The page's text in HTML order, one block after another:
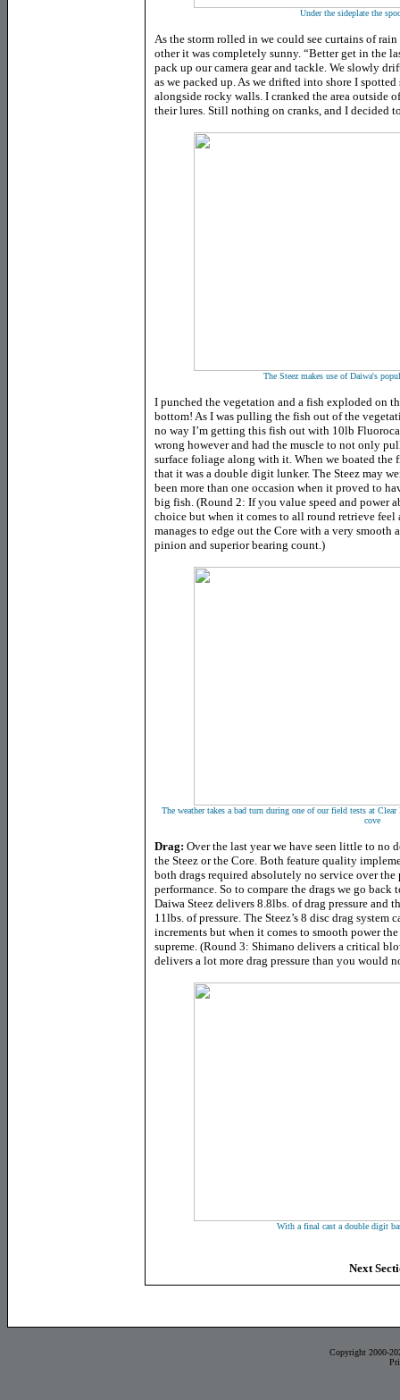
Under the sideplate the
As the storm rolled in we could see curtains of
other it was completely sunny. “Better get in the
pack up our camera gear and tackle. We slowly
as we packed up. As we drifted into shore I
alongside rocky walls. I cranked the area outside
their lures. Still nothing on cranks, and I decided
The Steez makes use of Daiwa's
I punched the vegetation and a fish exploded on
bottom! As I was pulling the fish out of the
no way I’m getting this fish out with 10lb
wrong however and had the muscle to not only
surface foliage along with it. When we boated the
that it was a double digit lunker. The Steez may
been more than one occasion when it proved to
big fish. (Round 2: If you value speed and power
choice but when it comes to all round retrieve feel
manages to edge out the Core with a very smooth
pinion and superior bearing count.)
The weather takes a bad turn during one of our field tests at
cove
Drag: Over the last year we have seen little to no
the Steez or the Core. Both feature quality
both drags required absolutely no service over
performance. So to compare the drags we go
Daiwa Steez delivers 8.8lbs. of drag pressure and
11lbs. of pressure. The Steez’s 8 disc drag
increments but when it comes to smooth power
supreme. (Round 3: Shimano delivers a critical
delivers a lot more drag pressure than you would
With a final cast a double digit
Next
Copyright 2000-